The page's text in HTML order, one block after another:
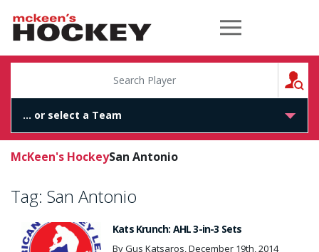
McKeen's Hockey
McKeen's HockeySan Antonio
Tag: San Antonio
Kats Krunch: AHL 3-in-3 Sets
By Gus Katsaros, December 19th, 2014